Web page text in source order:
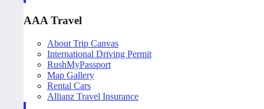
AAA Travel
About Trip Canvas
International Driving Permit
RushMyPassport
Map Gallery
Rental Cars
Allianz Travel Insurance